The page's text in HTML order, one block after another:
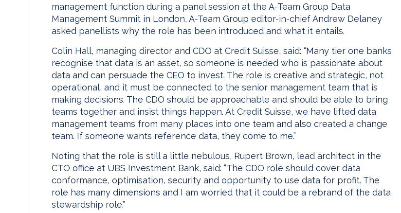
management function during a panel session at the A-Team Group Data
Management Summit in London, A-Team Group editor-in-chief Andrew Delaney
asked panellists why the role has been introduced and what it entails.
Colin Hall, managing director and CDO at Credit Suisse, said: “Many tier one banks
recognise that data is an asset, so someone is needed who is passionate about
data and can persuade the CEO to invest. The role is creative and strategic, not
operational, and it must be connected to the senior management team that is
making decisions. The CDO should be approachable and should be able to bring
teams together and insist things happen. At Credit Suisse, we have lifted data
management teams from many places into one team and also created a change
team. If someone wants reference data, they come to me.”
Noting that the role is still a little nebulous, Rupert Brown, lead architect in the
CTO office at UBS Investment Bank, said: “The CDO role should cover data
conformance, optimisation, security and opportunity to use data for profit. The
role has many dimensions and I am worried that it could be a rebrand of the data
stewardship role.”